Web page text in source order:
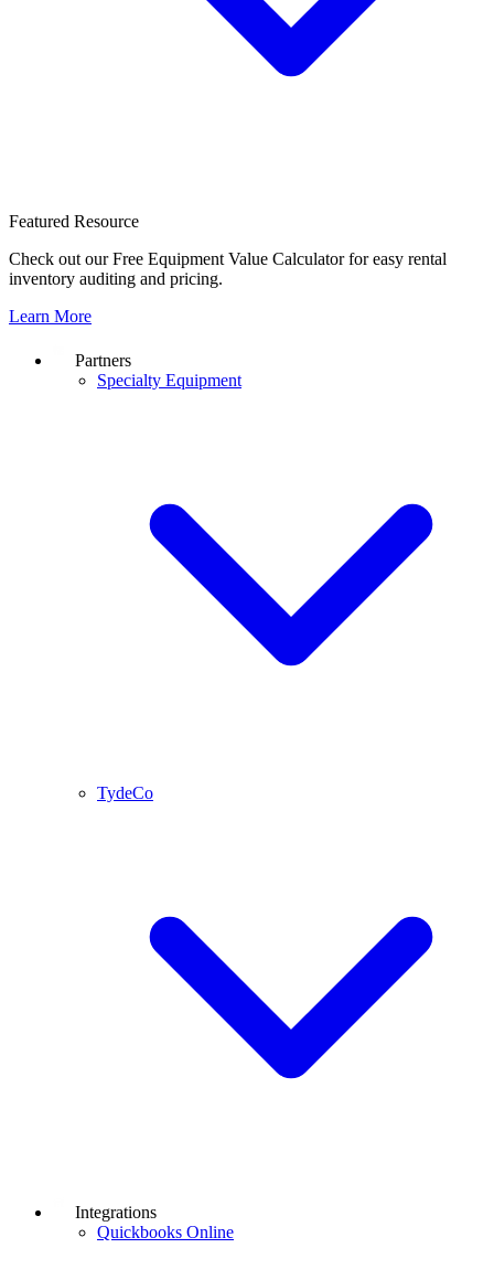
Featured Resource
Check out our Free Equipment Value Calculator for easy rental
inventory auditing and pricing.
Learn More
Partners
Specialty Equipment
TydeCo
Integrations
Quickbooks Online